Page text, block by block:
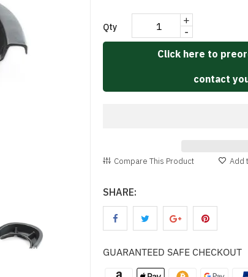
Qty
+
-
Click here to
contact
Compare This Product Add
SHARE:
GUARANTEED SAFE CHECKOUT